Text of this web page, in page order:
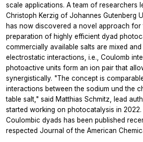
scale applications. A team of researchers
Christoph Kerzig of Johannes Gutenberg
has now discovered a novel approach for
preparation of highly efficient dyad
commercially available salts are mixed
electrostatic interactions, i.e., Coulomb
photoactive units form an ion pair that
synergistically. "The concept is
interactions between the sodium und the
table salt," said Matthias Schmitz, lead
started working on photocatalysis in
Coulombic dyads has been published
respected Journal of the American